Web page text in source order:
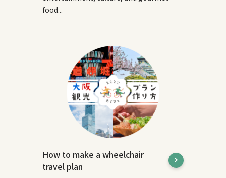
food...
How to make a wheelchair
travel plan